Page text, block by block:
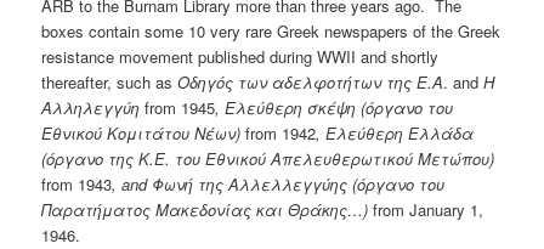
ARB to the Burnam Library more than three years ago. The
boxes contain some 10 very rare Greek newspapers of the Greek
resistance movement published during WWII and shortly
thereafter, such asΟδηγός των αδελφοτήτων της Ε.Α. andΗ
Αλληλεγγύηfrom 1945,Ελεύθερη σκέψη (όργανο του
Εθνικού Κομιτάτου Νέων)from 1942,Ελεύθερη Ελλάδα
(όργανο της Κ.Ε. του Εθνικού Απελευθερωτικού Μετώπου)
from 1943, and Φωνή της Αλλελλεγγύης (όργανο του
Παρατήματος Μακεδονίας και Θράκης…) from January 1,
1946.